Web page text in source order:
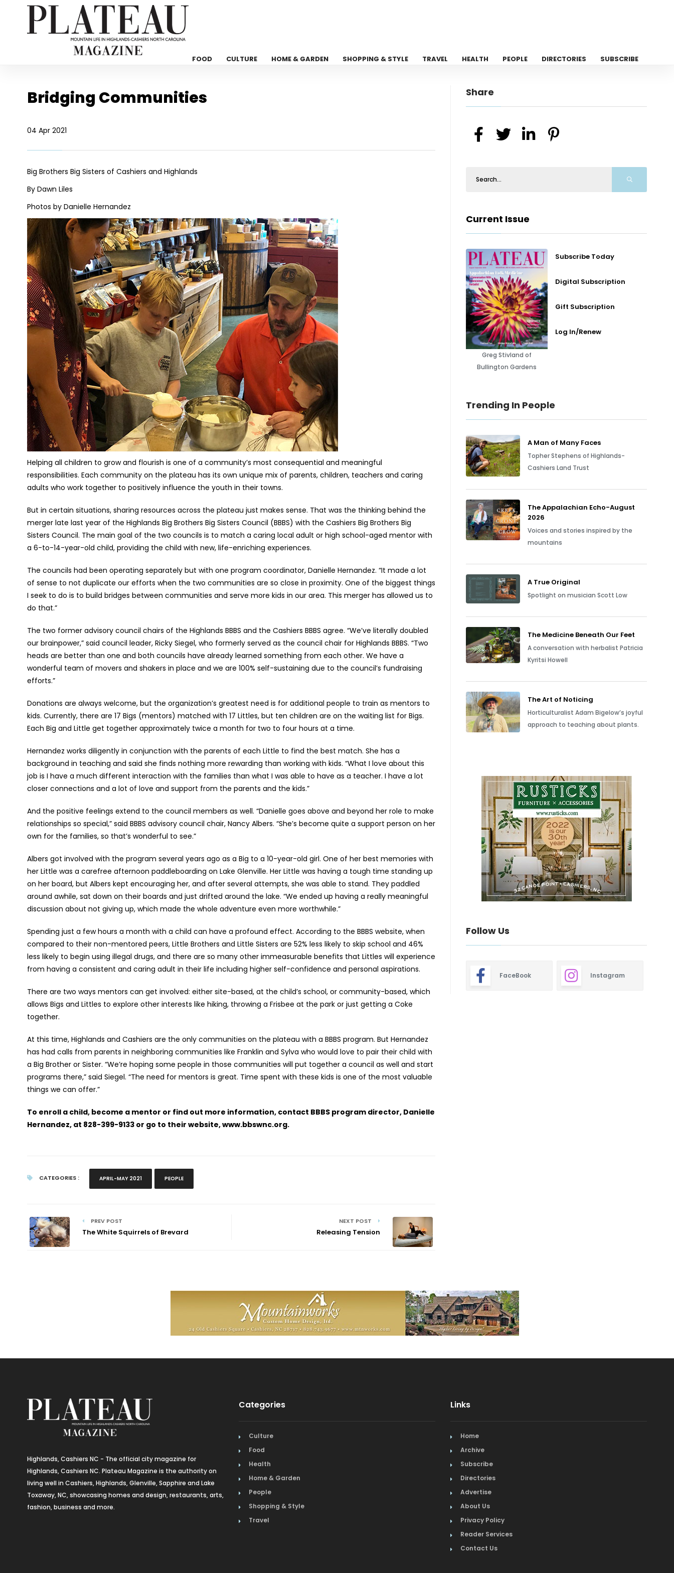
FOOD CULTURE HOME & GARDEN SHOPPING & STYLE TRAVEL HEALTH PEOPLE DIRECTORIES SUBSCRIBE
Bridging Communities
04 Apr 2021
Big Brothers Big Sisters of Cashiers and Highlands
By Dawn Liles
Photos by Danielle Hernandez
Helping all children to grow and flourish is one of a community’s most consequential and meaningful
responsibilities. Each community on the plateau has its own unique mix of parents, children, teachers and caring
adults who work together to positively influence the youth in their towns.
But in certain situations, sharing resources across the plateau just makes sense. That was the thinking behind the
merger late last year of the Highlands Big Brothers Big Sisters Council (BBBS) with the Cashiers Big Brothers Big
Sisters Council. The main goal of the two councils is to match a caring local adult or high school-aged mentor with
a 6-to-14-year-old child, providing the child with new, life-enriching experiences.
The councils had been operating separately but with one program coordinator, Danielle Hernandez. “It made a lot
of sense to not duplicate our efforts when the two communities are so close in proximity. One of the biggest things
I seek to do is to build bridges between communities and serve more kids in our area. This merger has allowed us to
do that.”
The two former advisory council chairs of the Highlands BBBS and the Cashiers BBBS agree. “We’ve literally doubled
our brainpower,” said council leader, Ricky Siegel, who formerly served as the council chair for Highlands BBBS. “Two
heads are better than one and both councils have already learned something from each other. We have a
wonderful team of movers and shakers in place and we are 100% self-sustaining due to the council’s fundraising
efforts.”
Donations are always welcome, but the organization’s greatest need is for additional people to train as mentors to
kids. Currently, there are 17 Bigs (mentors) matched with 17 Littles, but ten children are on the waiting list for Bigs.
Each Big and Little get together approximately twice a month for two to four hours at a time.
Hernandez works diligently in conjunction with the parents of each Little to find the best match. She has a
background in teaching and said she finds nothing more rewarding than working with kids. “What I love about this
job is I have a much different interaction with the families than what I was able to have as a teacher. I have a lot
closer connections and a lot of love and support from the parents and the kids.”
And the positive feelings extend to the council members as well. “Danielle goes above and beyond her role to make
relationships so special,” said BBBS advisory council chair, Nancy Albers. “She’s become quite a support person on her
own for the families, so that’s wonderful to see.”
Albers got involved with the program several years ago as a Big to a 10-year-old girl. One of her best memories with
her Little was a carefree afternoon paddleboarding on Lake Glenville. Her Little was having a tough time standing up
on her board, but Albers kept encouraging her, and after several attempts, she was able to stand. They paddled
around awhile, sat down on their boards and just drifted around the lake. “We ended up having a really meaningful
discussion about not giving up, which made the whole adventure even more worthwhile.”
Spending just a few hours a month with a child can have a profound effect. According to the BBBS website, when
compared to their non-mentored peers, Little Brothers and Little Sisters are 52% less likely to skip school and 46%
less likely to begin using illegal drugs, and there are so many other immeasurable benefits that Littles will experience
from having a consistent and caring adult in their life including higher self-confidence and personal aspirations.
There are two ways mentors can get involved: either site-based, at the child’s school, or community-based, which
allows Bigs and Littles to explore other interests like hiking, throwing a Frisbee at the park or just getting a Coke
together.
At this time, Highlands and Cashiers are the only communities on the plateau with a BBBS program. But Hernandez
has had calls from parents in neighboring communities like Franklin and Sylva who would love to pair their child with
a Big Brother or Sister. “We’re hoping some people in those communities will put together a council as well and start
programs there,” said Siegel. “The need for mentors is great. Time spent with these kids is one of the most valuable
things we can offer.”
To enroll a child, become a mentor or find out more information, contact BBBS program director, Danielle
Hernandez, at 828-399-9133 or go to their website, www.bbswnc.org.
CATEGORIES : APRIL-MAY 2021 PEOPLE
PREV POST
The White Squirrels of Brevard
NEXT POST
Releasing Tension
Share
Current Issue
Greg Stivland of
Bullington Gardens
Subscribe Today
Digital Subscription
Gift Subscription
Log In/Renew
Trending In People
A Man of Many Faces
Topher Stephens of Highlands-
Cashiers Land Trust
The Appalachian Echo-August
2026
Voices and stories inspired by the
mountains
A True Original
Spotlight on musician Scott Low
The Medicine Beneath Our Feet
A conversation with herbalist Patricia
Kyritsi Howell
The Art of Noticing
Horticulturalist Adam Bigelow’s joyful
approach to teaching about plants.
Follow Us
FaceBook Instagram
Highlands, Cashiers NC - The official city magazine for
Highlands, Cashiers NC. Plateau Magazine is the authority on
living well in Cashiers, Highlands, Glenville, Sapphire and Lake
Toxaway, NC, showcasing homes and design, restaurants, arts,
fashion, business and more.
Categories
Culture
Food
Health
Home & Garden
People
Shopping & Style
Travel
Links
Home
Archive
Subscribe
Directories
Advertise
About Us
Privacy Policy
Reader Services
Contact Us